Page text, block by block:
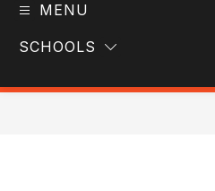
MENU
SCHOOLS